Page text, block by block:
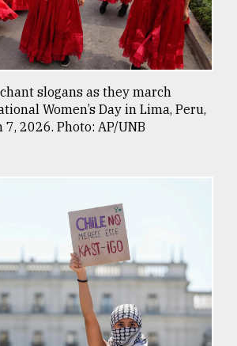
slogans as they march
Women’s Day in Lima, Peru,
7, 2026. Photo: AP/UNB